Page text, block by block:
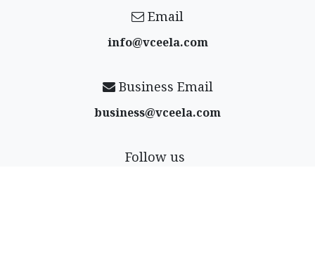
Email
info@vceela​.com
Business Email
business@vceela​.com
Follow us